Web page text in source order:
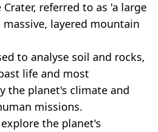
referred to as 'a large
layered mountain
to analyse soil and rocks,
life and most
the planet's climate and
missions.
the planet's